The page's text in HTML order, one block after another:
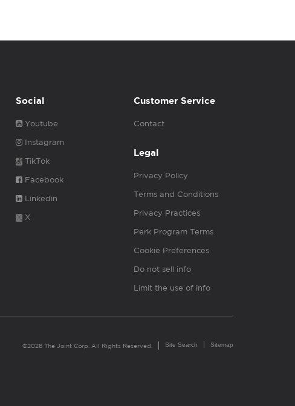
Social
Youtube
Instagram
TikTok
Facebook
Linkedin
X
Customer Service
Contact
Legal
Privacy Policy
Terms and Conditions
Privacy Practices
Perk Program Terms
Cookie Preferences
Do not sell info
Limit the use of info
©2026 The Joint Corp. All Rights Reserved. Site Search Sitemap